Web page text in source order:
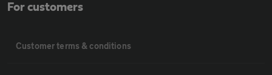
For customers
Customer terms & conditions